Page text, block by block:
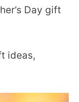
Day gift
ideas,